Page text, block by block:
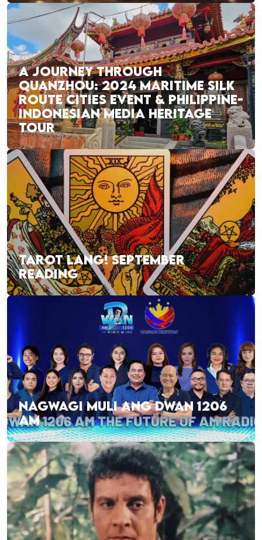
A JOURNEY THROUGH
QUANZHOU: 2024 MARITIME SILK
ROUTE CITIES EVENT & PHILIPPINE-
INDONESIAN MEDIA HERITAGE
TOUR
TAROT LANG! SEPTEMBER
READING
NAGWAGI MULI ANG DWAN 1206
AM